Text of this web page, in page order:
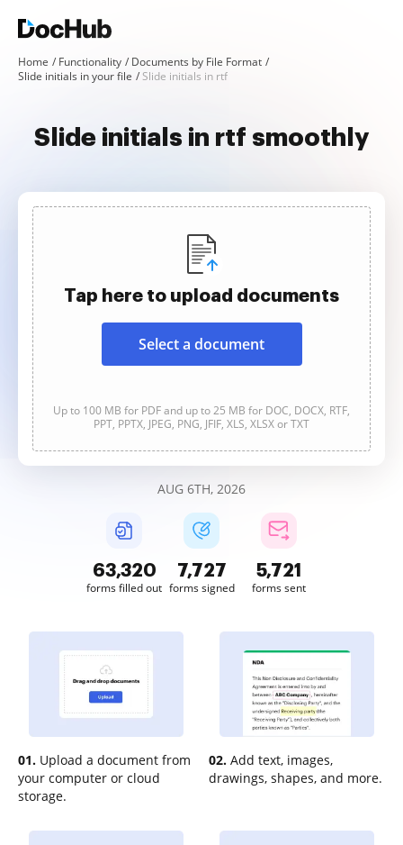
Home Functionality
Documents by File Format
Slide initials in your file
Slide initials in rtf
Slide initials in rtf smoothly
Tap here to upload documents
Select a document
Up to 100 MB for PDF and up to 25 MB for DOC, DOCX, RTF,
PPT, PPTX, JPEG, PNG, JFIF, XLS, XLSX or TXT
AUG 6TH, 2026
63,320
forms filled out
7,727
forms signed
5,721
forms sent
01. Upload a document from
your computer or cloud
storage.
02. Add text, images,
drawings, shapes, and more.